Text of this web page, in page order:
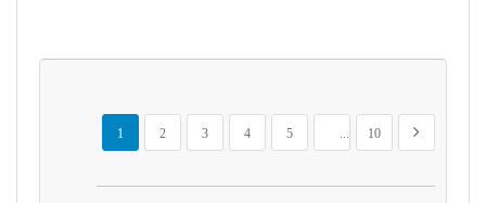
Page
You're currently reading page
1
Page
2
Page
3
Page
4
Page
5
...
Page
10
Page
Next